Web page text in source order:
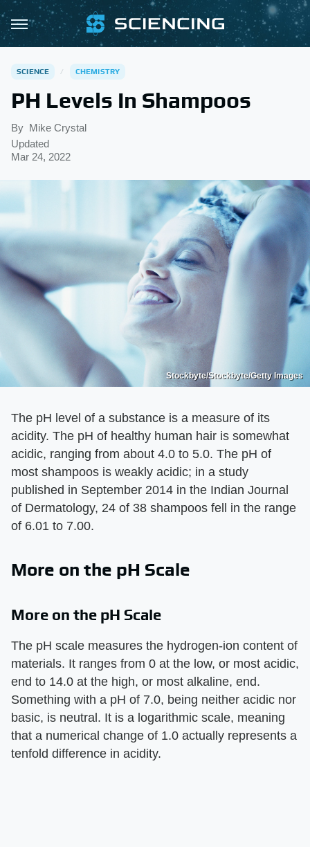
SCIENCE CHEMISTRY
PH Levels In Shampoos
By Mike Crystal
Updated
Mar 24, 2022
Stockbyte/Stockbyte/Getty Images
The pH level of a substance is a measure of its
acidity. The pH of healthy human hair is somewhat
acidic, ranging from about 4.0 to 5.0. The pH of
most shampoos is weakly acidic; in a study
published in September 2014 in the Indian Journal
of Dermatology, 24 of 38 shampoos fell in the range
of 6.01 to 7.00.
More on the pH Scale
More on the pH Scale
The pH scale measures the hydrogen-ion content of
materials. It ranges from 0 at the low, or most acidic,
end to 14.0 at the high, or most alkaline, end.
Something with a pH of 7.0, being neither acidic nor
basic, is neutral. It is a logarithmic scale, meaning
that a numerical change of 1.0 actually represents a
tenfold difference in acidity.